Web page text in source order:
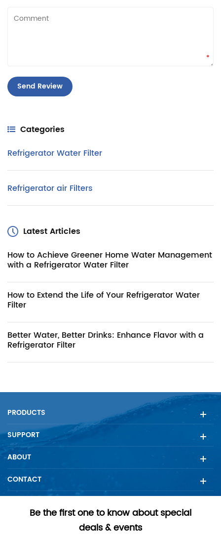
*
Categories
Refrigerator Water Filter
Refrigerator air Filters
Latest Articles
How to Achieve Greener Home Water Management
with a Refrigerator Water Filter
How to Extend the Life of Your Refrigerator Water
Filter
Better Water, Better Drinks: Enhance Flavor with a
Refrigerator Filter
PRODUCTS
SUPPORT
ABOUT
CONTACT
Be the first one to know about special
deals & events